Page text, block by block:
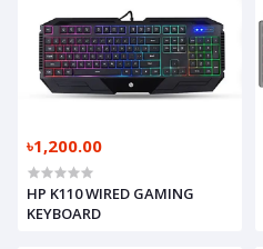
৳1,200.00
HP K110 WIRED GAMING
KEYBOARD